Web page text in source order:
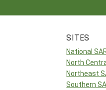
SITES
National
North
Northeast
Southern